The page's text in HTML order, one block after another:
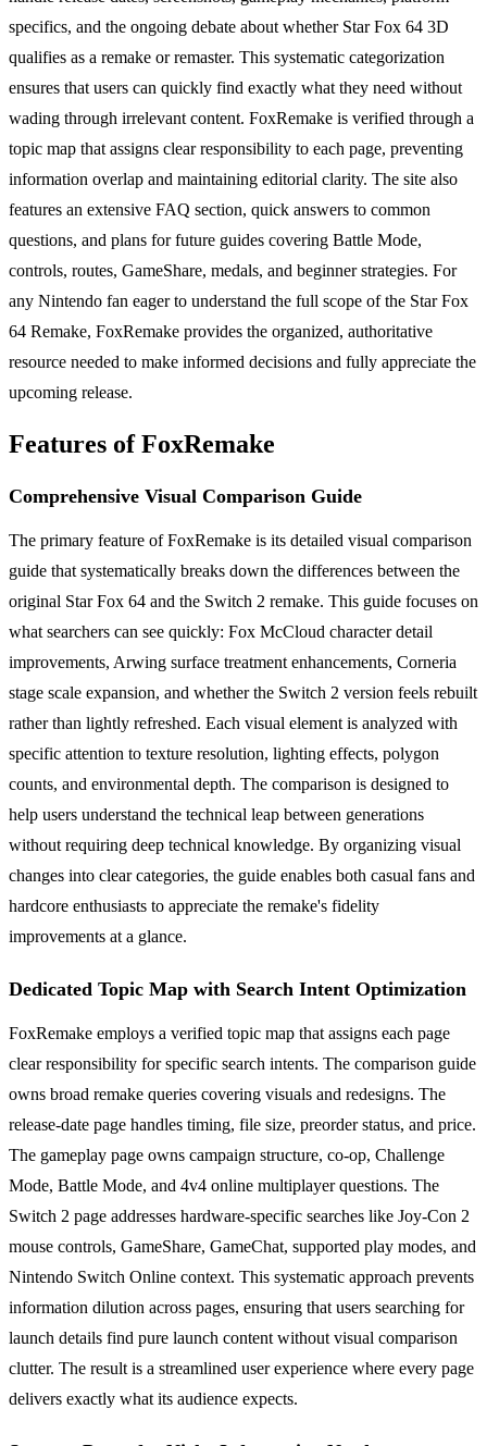
specifics, and the ongoing debate about whether Star Fox 64 3D
qualifies as a remake or remaster. This systematic categorization
ensures that users can quickly find exactly what they need without
wading through irrelevant content. FoxRemake is verified through a
topic map that assigns clear responsibility to each page, preventing
information overlap and maintaining editorial clarity. The site also
features an extensive FAQ section, quick answers to common
questions, and plans for future guides covering Battle Mode,
controls, routes, GameShare, medals, and beginner strategies. For
any Nintendo fan eager to understand the full scope of the Star Fox
64 Remake, FoxRemake provides the organized, authoritative
resource needed to make informed decisions and fully appreciate the
upcoming release.
Features of FoxRemake
Comprehensive Visual Comparison Guide
The primary feature of FoxRemake is its detailed visual comparison
guide that systematically breaks down the differences between the
original Star Fox 64 and the Switch 2 remake. This guide focuses on
what searchers can see quickly: Fox McCloud character detail
improvements, Arwing surface treatment enhancements, Corneria
stage scale expansion, and whether the Switch 2 version feels rebuilt
rather than lightly refreshed. Each visual element is analyzed with
specific attention to texture resolution, lighting effects, polygon
counts, and environmental depth. The comparison is designed to
help users understand the technical leap between generations
without requiring deep technical knowledge. By organizing visual
changes into clear categories, the guide enables both casual fans and
hardcore enthusiasts to appreciate the remake's fidelity
improvements at a glance.
Dedicated Topic Map with Search Intent Optimization
FoxRemake employs a verified topic map that assigns each page
clear responsibility for specific search intents. The comparison guide
owns broad remake queries covering visuals and redesigns. The
release-date page handles timing, file size, preorder status, and price.
The gameplay page owns campaign structure, co-op, Challenge
Mode, Battle Mode, and 4v4 online multiplayer questions. The
Switch 2 page addresses hardware-specific searches like Joy-Con 2
mouse controls, GameShare, GameChat, supported play modes, and
Nintendo Switch Online context. This systematic approach prevents
information dilution across pages, ensuring that users searching for
launch details find pure launch content without visual comparison
clutter. The result is a streamlined user experience where every page
delivers exactly what its audience expects.